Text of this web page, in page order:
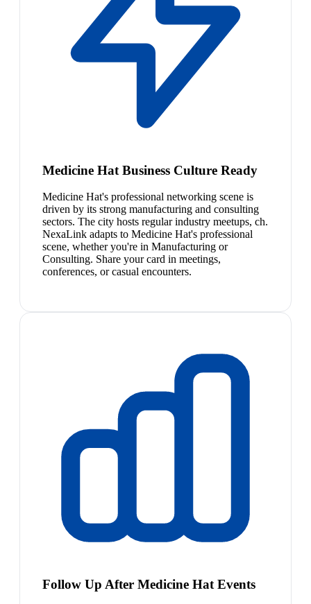
Medicine Hat Business Culture Ready
Medicine Hat's professional networking scene is
driven by its strong manufacturing and consulting
sectors. The city hosts regular industry meetups, ch.
NexaLink adapts to Medicine Hat's professional
scene, whether you're in Manufacturing or
Consulting. Share your card in meetings,
conferences, or casual encounters.
Follow Up After Medicine Hat Events